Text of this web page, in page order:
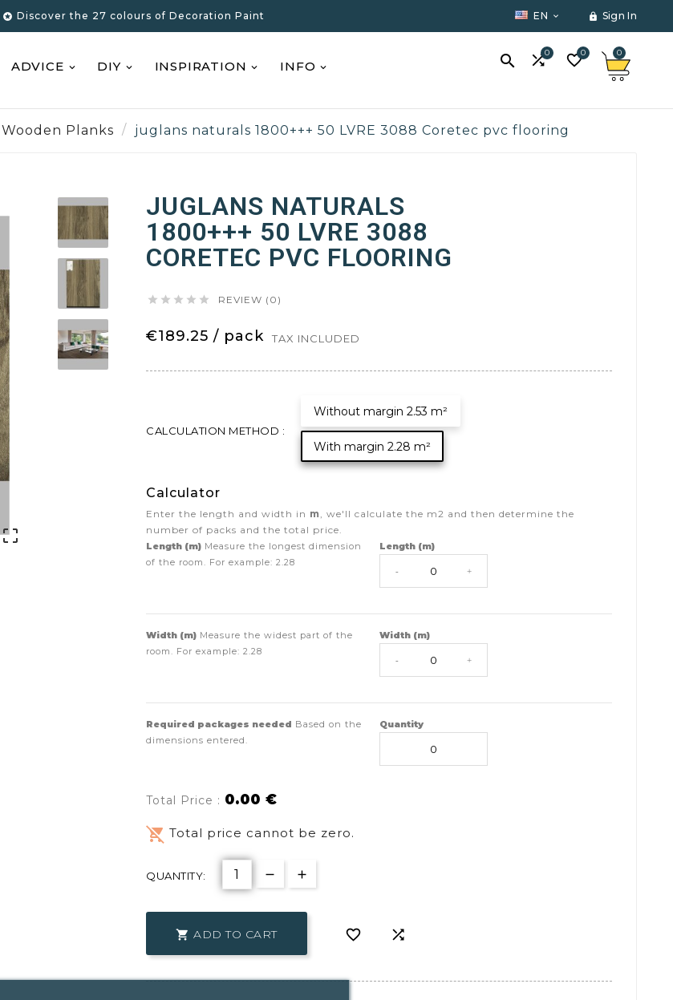
 Discover the 27 colours of Decoration Paint EN   Sign In
ADVICE DIY INSPIRATION INFO  0 0 0
Wooden Planks juglans naturals 1800+++ 50 LVRE 3088 Coretec pvc flooring

JUGLANS NATURALS
1800+++ 50 LVRE 3088
CORETEC PVC FLOORING
     REVIEW (0)
€189.25 / pack TAX INCLUDED
CALCULATION METHOD :
Without margin 2.53 m²
With margin 2.28 m²
Calculator
Enter the length and width in m , we'll calculate the m2 and then determine the
number of packs and the total price.
Length (m) Measure the longest dimension
of the room. For example: 2.28
Length (m)
- +
Width (m) Measure the widest part of the
room. For example: 2.28
Width (m)
- +
Required packages needed Based on the
dimensions entered.
Quantity
Total Price : 0.00 €
remove_shopping_cart Total price cannot be zero.
QUANTITY:
 ADD TO CART  